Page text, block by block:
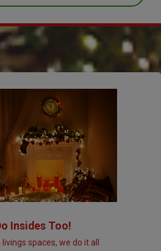
Insides Too!
spaces, we do it all